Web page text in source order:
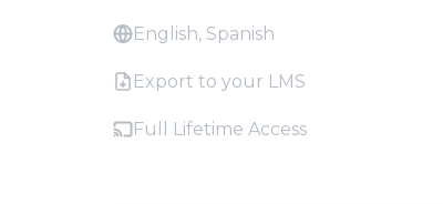
English, Spanish
Export to your LMS
Full Lifetime Access